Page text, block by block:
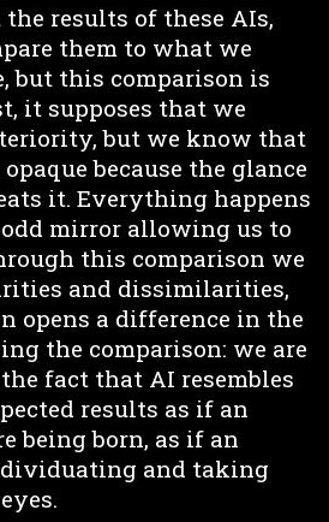
results of these AIs,
them to what we
but this comparison is
it supposes that we
but we know that
because the glance
it. Everything happens
mirror allowing us to
this comparison we
and dissimilarities,
opens a difference in the
the comparison: we are
fact that AI resembles
results as if an
being born, as if an
and taking